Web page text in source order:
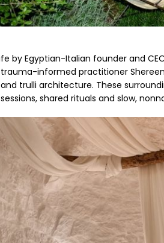
by Egyptian-Italian founder and
informed practitioner
trulli architecture. These